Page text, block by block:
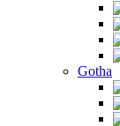
Gotha